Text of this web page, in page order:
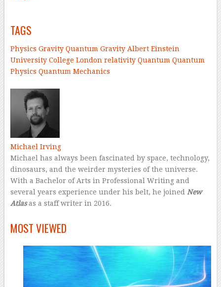
TAGS
Physics GravityQuantum Gravity Albert Einstein
University College London relativity Quantum Quantum
Physics Quantum Mechanics
Michael Irving
Michael has always been fascinated by space, technology,
dinosaurs, and the weirder mysteries of the universe.
With a Bachelor of Arts in Professional Writing and
several years experience under his belt, he joined New
Atlasas a staff writer in 2016.
MOST VIEWED